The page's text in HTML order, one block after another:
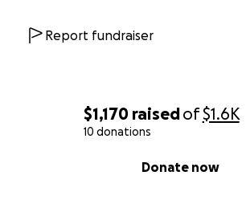
$1,170 raisedof$1.6K
10 donations
Donate now
Report fundraiser